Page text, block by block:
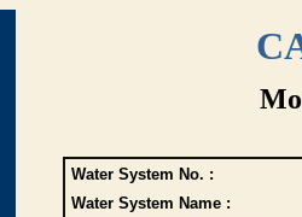
Water System No. :
Water System Name :